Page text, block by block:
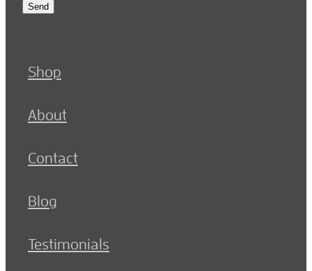
Send
Shop
About
Contact
Blog
Testimonials